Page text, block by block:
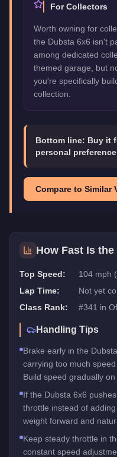
For Collectors
Worth owning for
the Dubsta 6x6 isn't
among dedicated
themed garage, but
you're specifically
collection.
Bottom line: Buy it
personal
Compare to Similar
How Fast Is the
Top Speed:
104 mph
Lap Time:
Not yet
Class Rank:
#341 in
Handling Tips
Brake early in the
carrying too much
Build speed gradually
If the Dubsta 6x6
throttle instead of
weight forward and
Keep steady throttle in
constant speed